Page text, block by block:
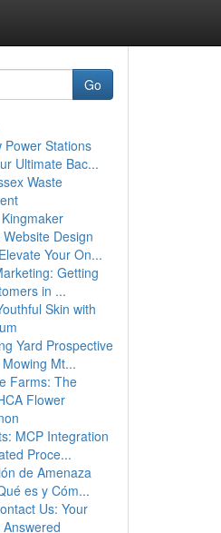
Go
Power Stations
Ultimate Bac...
Waste
Design
Your On...
Getting
in ...
Skin with
Yard Prospective
Mt...
Farms: The
Flower
MCP Integration
Proce...
de Amenaza
es y Cóm...
Us: Your